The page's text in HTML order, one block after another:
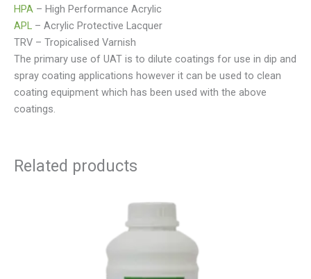
HPA – High Performance Acrylic
APL – Acrylic Protective Lacquer
TRV – Tropicalised Varnish
The primary use of UAT is to dilute coatings for use in dip and
spray coating applications however it can be used to clean
coating equipment which has been used with the above
coatings.
Related products